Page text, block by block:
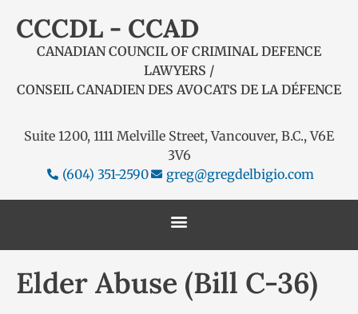
CCCDL - CCAD
CANADIAN COUNCIL OF CRIMINAL DEFENCE
LAWYERS /
CONSEIL CANADIEN DES AVOCATS DE LA DÉFENCE
Suite 1200, 1111 Melville Street, Vancouver, B.C., V6E
3V6
(604) 351-2590
greg@gregdelbigio.com
Elder Abuse (Bill C-36)